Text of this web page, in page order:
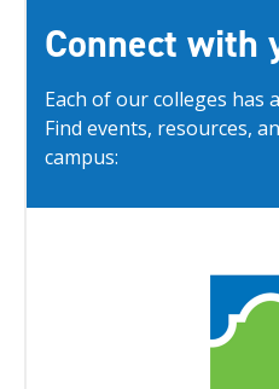
Connect with
Each of our colleges has
Find events, resources,
campus: